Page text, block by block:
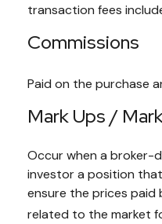
transaction fees
Commissions
Paid on the purchase
Mark Ups /
Occur when a broker-
investor a position that
ensure the prices paid
related to the market